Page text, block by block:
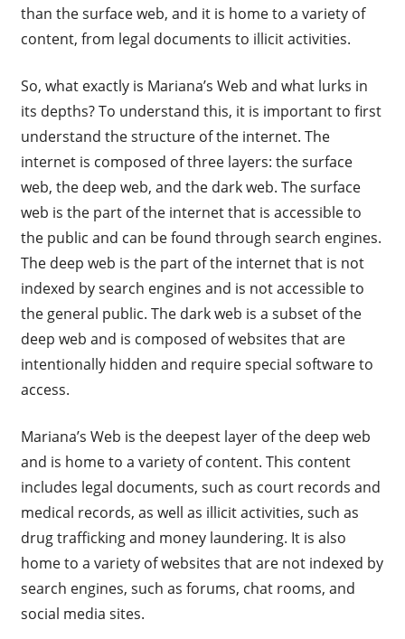
than the surface web, and it is home to a variety of
content, from legal documents to illicit activities.
So, what exactly is Mariana’s Web and what lurks in
its depths? To understand this, it is important to first
understand the structure of the internet. The
internet is composed of three layers: the surface
web, the deep web, and the dark web. The surface
web is the part of the internet that is accessible to
the public and can be found through search engines.
The deep web is the part of the internet that is not
indexed by search engines and is not accessible to
the general public. The dark web is a subset of the
deep web and is composed of websites that are
intentionally hidden and require special software to
access.
Mariana’s Web is the deepest layer of the deep web
and is home to a variety of content. This content
includes legal documents, such as court records and
medical records, as well as illicit activities, such as
drug trafficking and money laundering. It is also
home to a variety of websites that are not indexed by
search engines, such as forums, chat rooms, and
social media sites.